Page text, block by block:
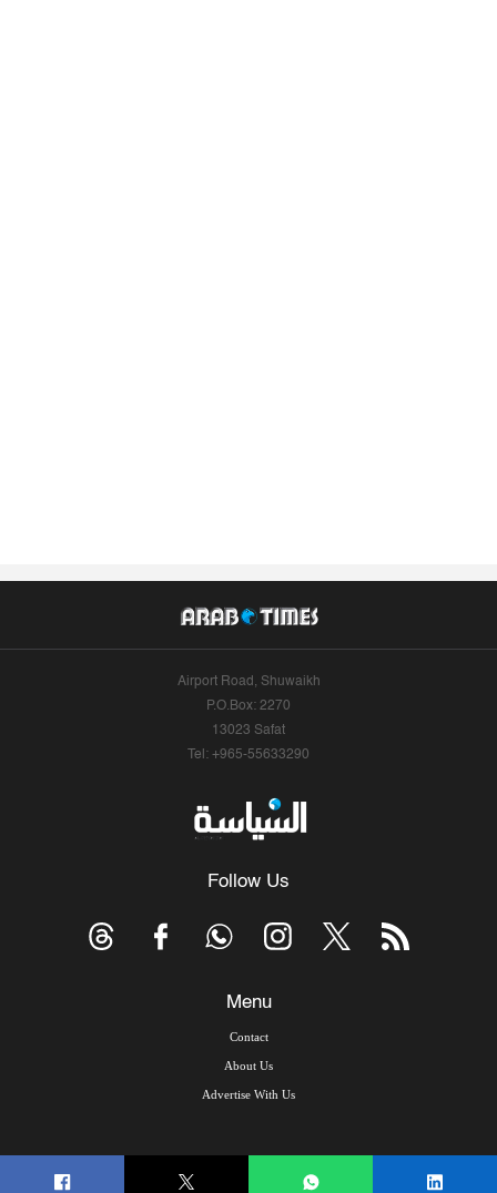
Airport Road, Shuwaikh
P.O.Box: 2270
13023 Safat
Tel: +965-55633290
Follow Us
Menu
Contact
About Us
Advertise With Us
© Copyright 2026, Arab Times Kuwait - All Rights Reserved